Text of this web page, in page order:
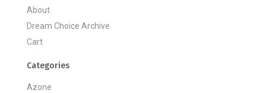
About
Dream Choice Archive
Cart
Categories
Azone